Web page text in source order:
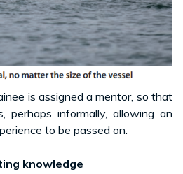
is assigned a mentor, so that
perhaps informally, allowing an
to be passed on.
knowledge